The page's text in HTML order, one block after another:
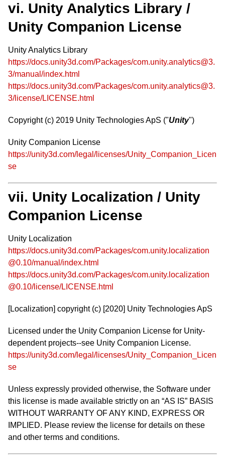
vi. Unity Analytics Library /
Unity Companion License
Unity Analytics Library
https://docs.unity3d.com/Packages/com.unity.analytics@3.
3/manual/index.html
https://docs.unity3d.com/Packages/com.unity.analytics@3.
3/license/LICENSE.html
Copyright (c) 2019 Unity Technologies ApS ("Unity")
Unity Companion License
https://unity3d.com/legal/licenses/Unity_Companion_Licen
se
vii. Unity Localization / Unity
Companion License
Unity Localization
https://docs.unity3d.com/Packages/com.unity.localization
@0.10/manual/index.html
https://docs.unity3d.com/Packages/com.unity.localization
@0.10/license/LICENSE.html
[Localization] copyright (c) [2020] Unity Technologies ApS
Licensed under the Unity Companion License for Unity-
dependent projects--see Unity Companion License.
https://unity3d.com/legal/licenses/Unity_Companion_Licen
se
Unless expressly provided otherwise, the Software under
this license is made available strictly on an “AS IS” BASIS
WITHOUT WARRANTY OF ANY KIND, EXPRESS OR
IMPLIED. Please review the license for details on these
and other terms and conditions.